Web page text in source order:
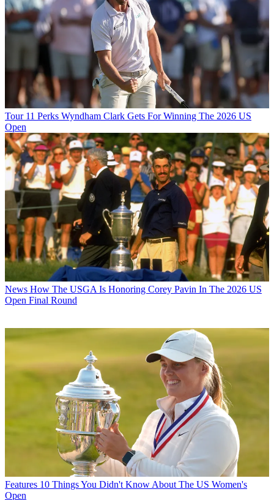
Tour 11 Perks Wyndham Clark Gets For Winning The 2026 US
Open
News How The USGA Is Honoring Corey Pavin In The 2026 US
Open Final Round
Features 10 Things You Didn't Know About The US Women's
Open